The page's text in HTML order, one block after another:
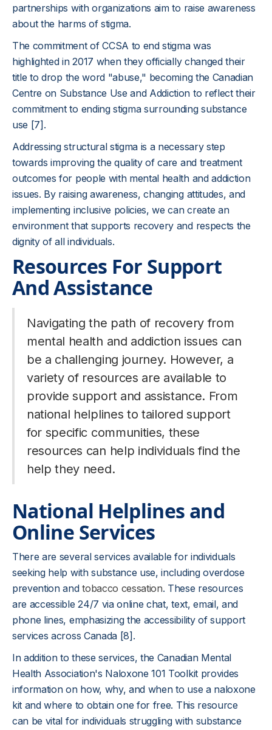
partnerships with organizations aim to raise awareness
about the harms of stigma.
The commitment of CCSA to end stigma was
highlighted in 2017 when they officially changed their
title to drop the word "abuse," becoming the Canadian
Centre on Substance Use and Addiction to reflect their
commitment to ending stigma surrounding substance
use [7].
Addressing structural stigma is a necessary step
towards improving the quality of care and treatment
outcomes for people with mental health and addiction
issues. By raising awareness, changing attitudes, and
implementing inclusive policies, we can create an
environment that supports recovery and respects the
dignity of all individuals.
Resources For Support
And Assistance
Navigating the path of recovery from
mental health and addiction issues can
be a challenging journey. However, a
variety of resources are available to
provide support and assistance. From
national helplines to tailored support
for specific communities, these
resources can help individuals find the
help they need.
National Helplines and
Online Services
There are several services available for individuals
seeking help with substance use, including overdose
prevention andtobacco cessation. These resources
are accessible 24/7 via online chat, text, email, and
phone lines, emphasizing the accessibility of support
services across Canada [8].
In addition to these services, the Canadian Mental
Health Association's Naloxone 101 Toolkit provides
information on how, why, and when to use a naloxone
kit and where to obtain one for free. This resource
can be vital for individuals struggling with substance